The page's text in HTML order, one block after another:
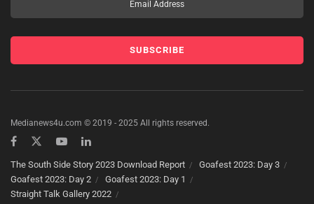
Medianews4u.com © 2019 - 2025 All rights reserved.
The South Side Story 2023 Download Report
Goafest 2023: Day 3
Goafest 2023: Day 2
Goafest 2023: Day 1
Straight Talk Gallery 2022